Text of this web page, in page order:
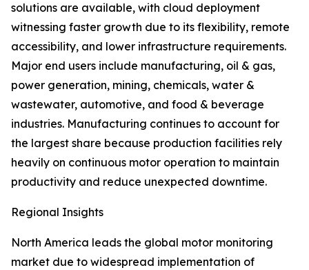
solutions are available, with cloud deployment
witnessing faster growth due to its flexibility, remote
accessibility, and lower infrastructure requirements.
Major end users include manufacturing, oil & gas,
power generation, mining, chemicals, water &
wastewater, automotive, and food & beverage
industries. Manufacturing continues to account for
the largest share because production facilities rely
heavily on continuous motor operation to maintain
productivity and reduce unexpected downtime.
Regional Insights
North America leads the global motor monitoring
market due to widespread implementation of